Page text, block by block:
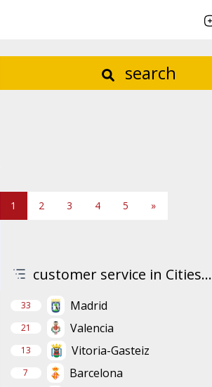
search
1 2 3 4 5 »
customer service in Cities...
33 Madrid
21 Valencia
13 Vitoria-Gasteiz
7 Barcelona